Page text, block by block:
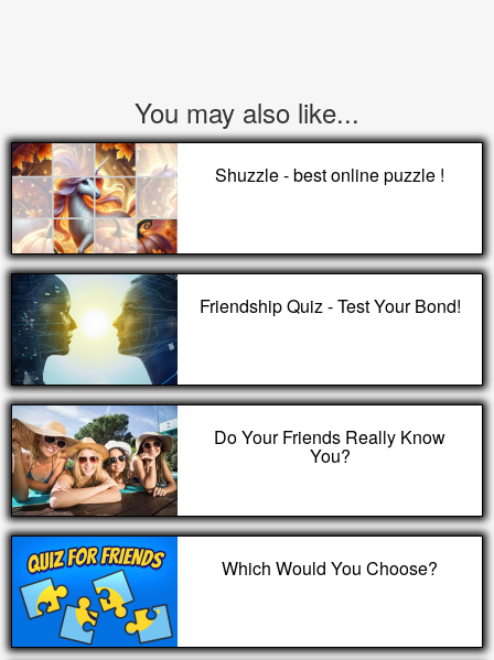
You may also like...
Shuzzle - best online puzzle !
Friendship Quiz - Test Your Bond!
Do Your Friends Really Know
You?
Which Would You Choose?